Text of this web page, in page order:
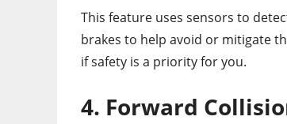
This feature uses sensors to
brakes to help avoid or mitigate
if safety is a priority for you.
4. Forward